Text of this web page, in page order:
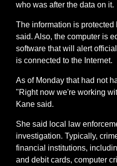
who was after the data on it.
The information is protected
said. Also, the computer is
software that will alert
is connected to the Internet.
As of Monday that had not
"Right now we're working
Kane said.
She said local law
investigation. Typically,
financial institutions,
and debit cards, computer